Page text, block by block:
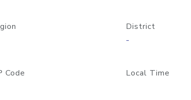
District
-
Code Local Time